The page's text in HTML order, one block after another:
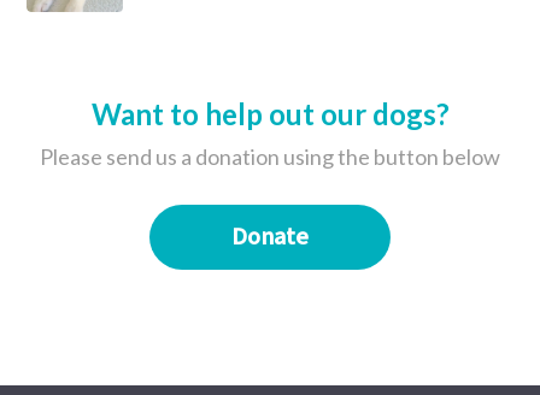
Want to help out our dogs?
Please send us a donation using the button below
Donate